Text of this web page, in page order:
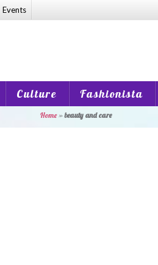
Events
Culture Fashionista
Home»beauty and care